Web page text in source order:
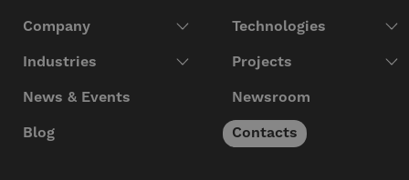
Company
Technologies
Industries
Projects
News & Events
Newsroom
Blog
Contacts